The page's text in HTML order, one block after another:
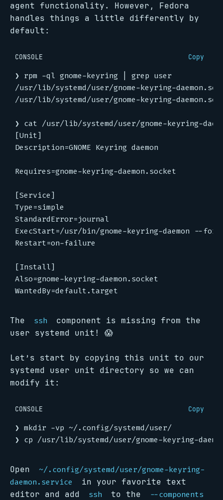
agent functionality. However, Fedora
handles things a little differently by
default:
CONSOLE Copy
The ssh
component is missing from the
user systemd unit! 😱
Let’s start by copying this unit to our
systemd user unit directory so we can
modify it:
CONSOLE Copy
Open
~/.config/systemd/user/gnome-keyring-
daemon.service
in your favorite text
editor and add
ssh to the --components